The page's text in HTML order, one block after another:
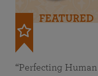
FEATURED
“Perfecting